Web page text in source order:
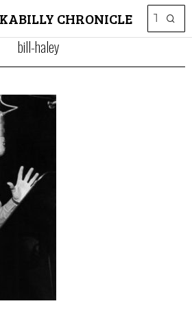
CHRONICLE
bill-haley